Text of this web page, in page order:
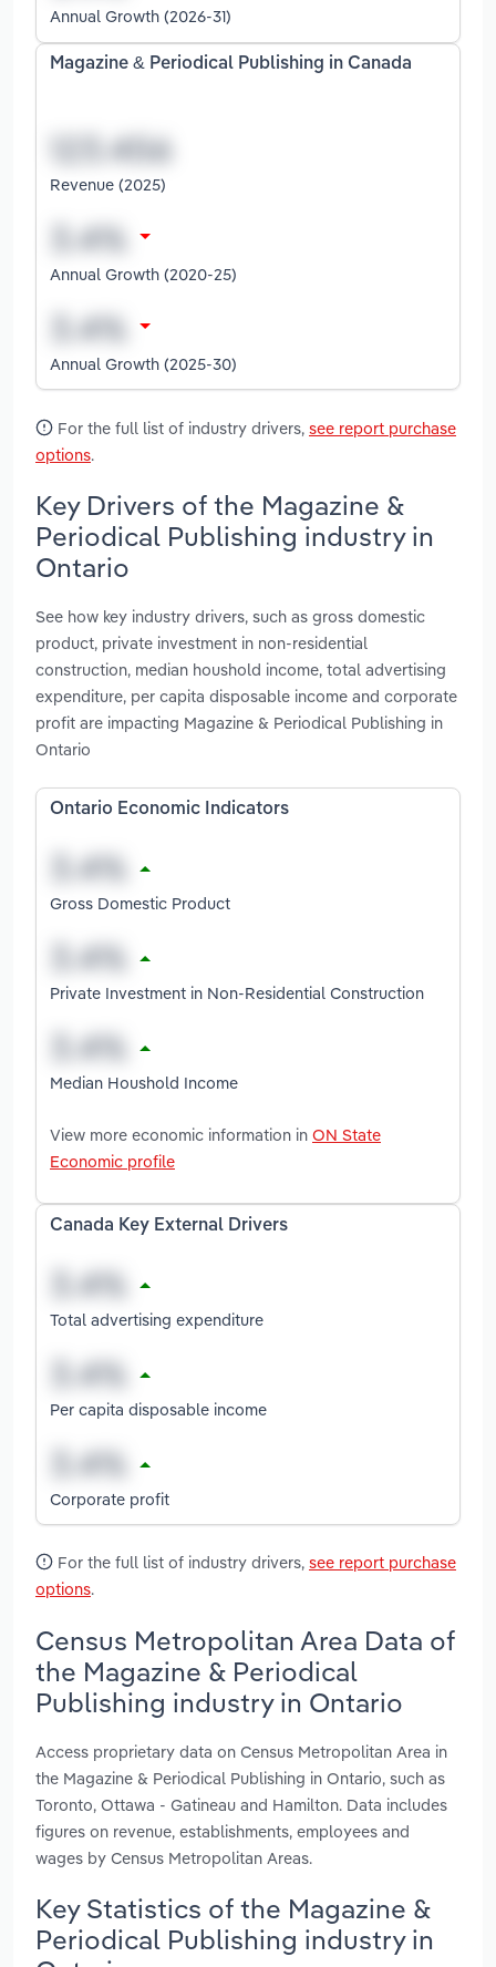
Annual Growth (2026-31)
Magazine & Periodical Publishing in Canada
Revenue (2025)
Annual Growth (2020-25)
Annual Growth (2025-30)
For the full list of industry drivers, see report purchase
options.
Key Drivers of the Magazine &
Periodical Publishing industry in
Ontario
See how key industry drivers, such as gross domestic
product, private investment in non-residential
construction, median houshold income, total advertising
expenditure, per capita disposable income and corporate
profit are impacting Magazine & Periodical Publishing in
Ontario
Ontario Economic Indicators
Gross Domestic Product
Private Investment in Non-Residential Construction
Median Houshold Income
View more economic information in ON State
Economic profile
Canada Key External Drivers
Total advertising expenditure
Per capita disposable income
Corporate profit
For the full list of industry drivers, see report purchase
options.
Census Metropolitan Area Data of
the Magazine & Periodical
Publishing industry in Ontario
Access proprietary data on Census Metropolitan Area in
the Magazine & Periodical Publishing in Ontario, such as
Toronto, Ottawa - Gatineau and Hamilton. Data includes
figures on revenue, establishments, employees and
wages by Census Metropolitan Areas.
Key Statistics of the Magazine &
Periodical Publishing industry in